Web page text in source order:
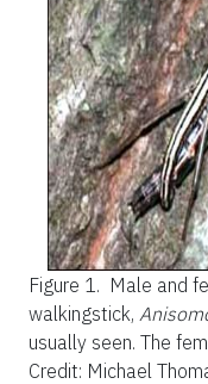
Figure 1. Male and
walkingstick,
usually seen. The
Credit: Michael